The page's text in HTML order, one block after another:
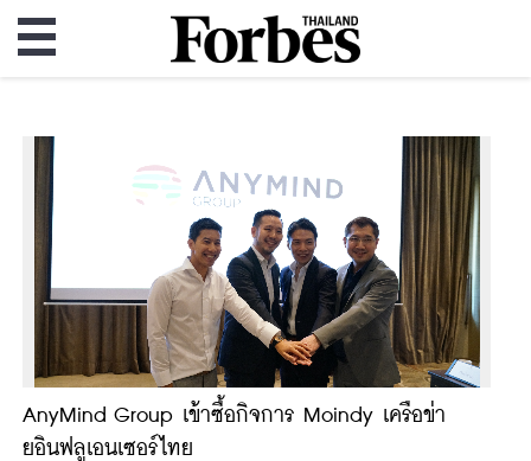
AnyMind Group เข้าซื้อกิจการ Moindy เครือข่า
ยอินฟลูเอนเซอร์ไทย